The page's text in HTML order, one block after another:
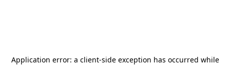
Application error: a client-side exception has occurred while